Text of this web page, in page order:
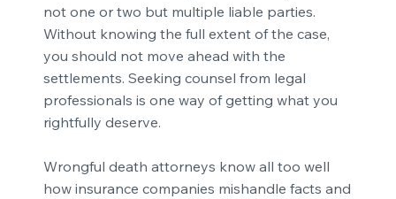
not one or two but multiple liable parties.
Without knowing the full extent of the case,
you should not move ahead with the
settlements. Seeking counsel from legal
professionals is one way of getting what you
rightfully deserve.
Wrongful death attorneys know all too well
how insurance companies mishandle facts and